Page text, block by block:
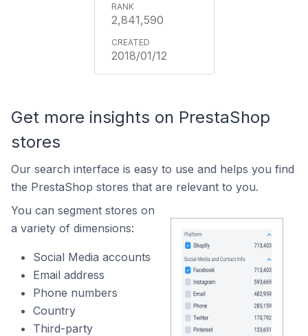
2,841,590
2018/01/12
Get more insights on PrestaShop
stores
Our search interface is easy to use and helps you find
the PrestaShop stores that are relevant to you.
You can segment stores on
a variety of dimensions:
Social Media accounts
Email address
Phone numbers
Country
Third-party